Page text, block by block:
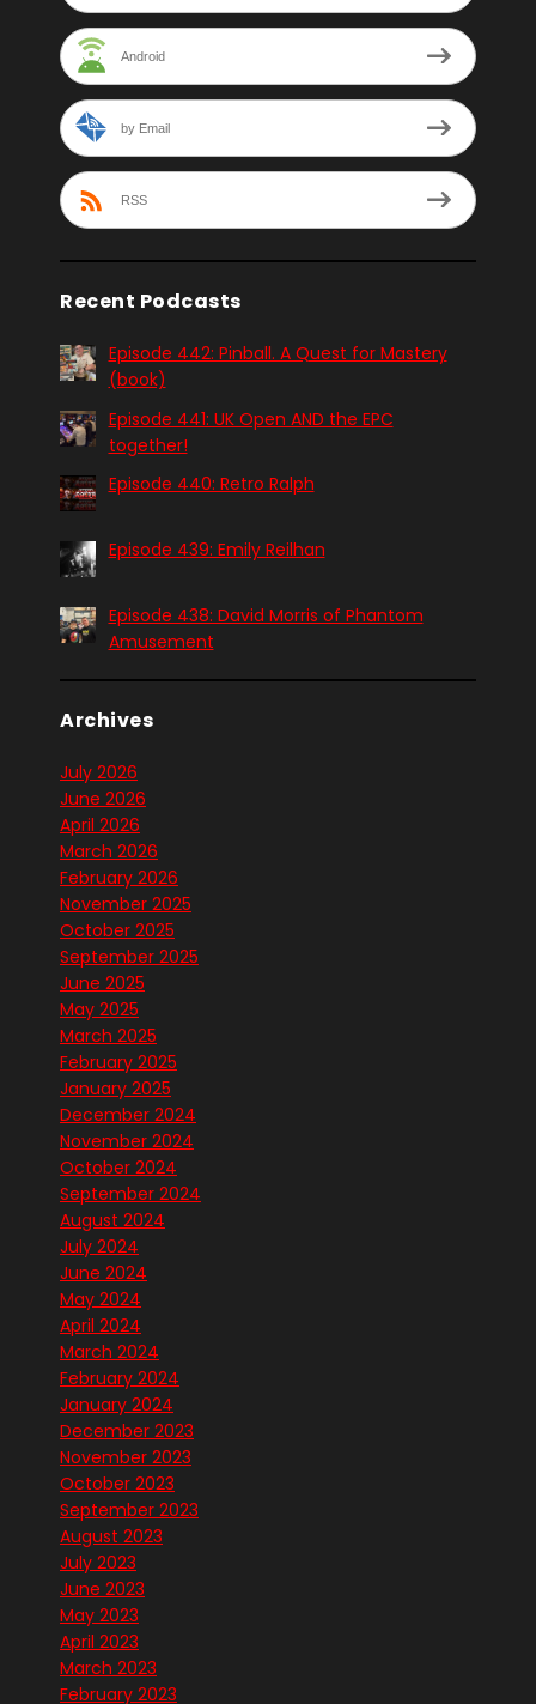
Android
by Email
RSS
Recent Podcasts
Episode 442: Pinball. A Quest for Mastery
(book)
Episode 441: UK Open AND the EPC
together!
Episode 440: Retro Ralph
Episode 439: Emily Reilhan
Episode 438: David Morris of Phantom
Amusement
Archives
July 2026
June 2026
April 2026
March 2026
February 2026
November 2025
October 2025
September 2025
June 2025
May 2025
March 2025
February 2025
January 2025
December 2024
November 2024
October 2024
September 2024
August 2024
July 2024
June 2024
May 2024
April 2024
March 2024
February 2024
January 2024
December 2023
November 2023
October 2023
September 2023
August 2023
July 2023
June 2023
May 2023
April 2023
March 2023
February 2023